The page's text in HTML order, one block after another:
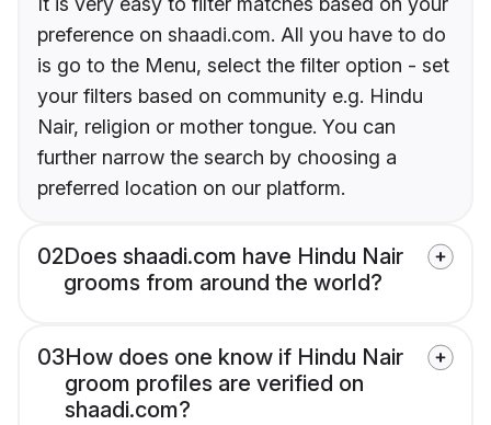
preference on shaadi.com. All you have to do
is go to the Menu, select the filter option - set
your filters based on community e.g. Hindu
Nair, religion or mother tongue. You can
further narrow the search by choosing a
preferred location on our platform.
02Does shaadi.com have Hindu Nair
grooms from around the world?
03How does one know if Hindu Nair
groom profiles are verified on
shaadi.com?